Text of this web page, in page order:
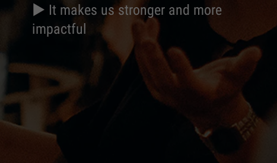
► It makes us stronger and more
impactful